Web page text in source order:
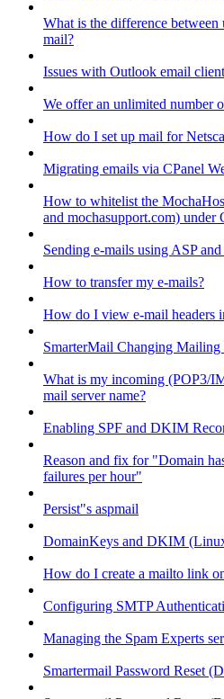
What is the difference
mail?
Issues with Outlook email client
We offer an unlimited number
How do I set up mail for
Migrating emails via CPanel
How to whitelist the
and mochasupport.com) under
Sending e-mails using ASP
How to transfer my e-mails?
How do I view e-mail headers
SmarterMail Changing Mailing
What is my incoming (POP3/
mail server name?
Enabling SPF and DKIM
Reason and fix for "Domain
failures per hour"
Persist"s aspmail
DomainKeys and DKIM
How do I create a mailto link
Configuring SMTP
Managing the Spam Experts
Smartermail Password Reset